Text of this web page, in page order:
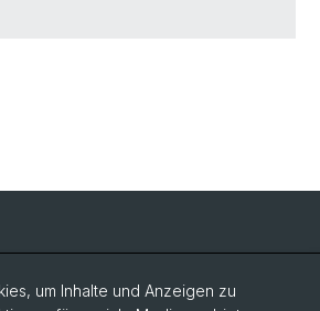
um Inhalte und Anzeigen zu